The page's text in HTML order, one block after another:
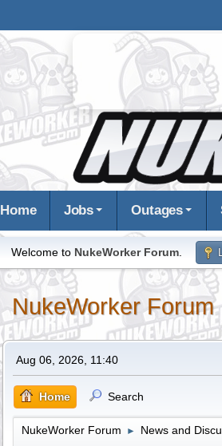
Home Jobs Outages
Welcome to NukeWorker Forum.
NukeWorker Forum
Aug 06, 2026, 11:40
Home Search
NukeWorker Forum ► News and